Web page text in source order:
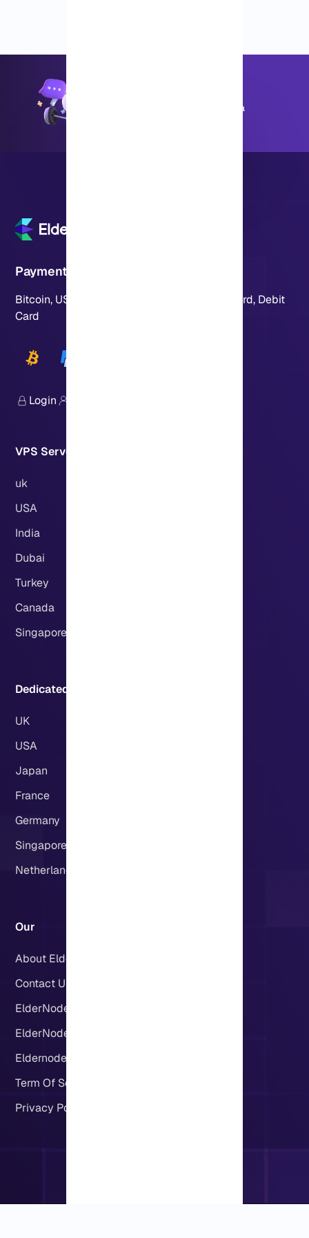
Available 24 hours a day, 7 days a
Payment Methods
Bitcoin, USDT, Crypto, PayPal, Visa, MasterCard, Debit
Card
Login
VPS Servers Locations:
uk
USA
India
Dubai
Turkey
Canada
Singapore
Dedicated Servers Locations:
UK
USA
Japan
France
Germany
Singapore
Netherlands
Our
About Eldernode
Contact US
ElderNode Blog
ElderNode Community
Eldernode server locations
Term Of Service
Privacy Policy